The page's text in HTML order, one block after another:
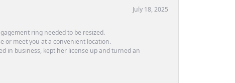
July 18, 2025
ring needed to be resized.
or meet you at a convenient location.
in business, kept her license up and turned an